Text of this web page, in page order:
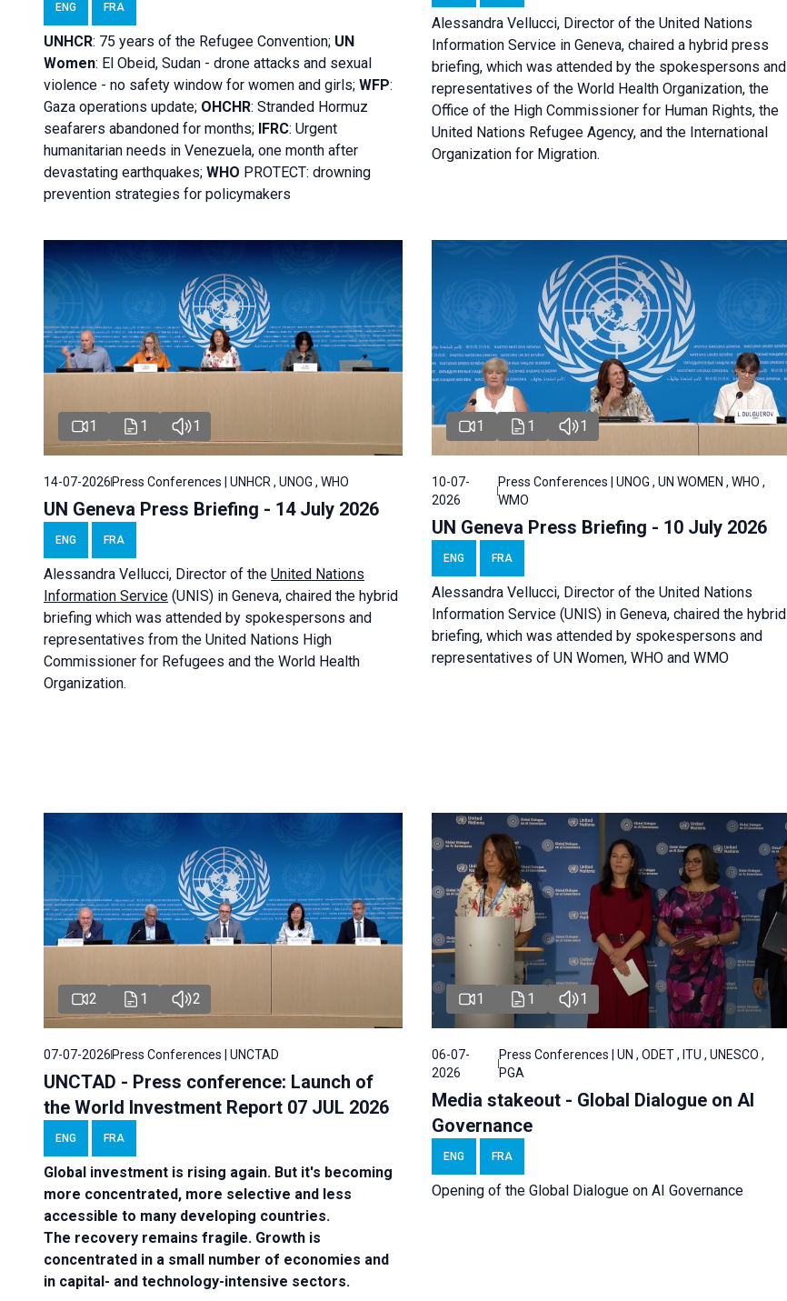
ENG FRA
UNHCR: 75 years of the Refugee Convention; UN
Women: El Obeid, Sudan - drone attacks and sexual
violence - no safety window for women and girls; WFP:
Gaza operations update; OHCHR: Stranded Hormuz
seafarers abandoned for months; IFRC: Urgent
humanitarian needs in Venezuela, one month after
devastating earthquakes; WHO PROTECT: drowning
prevention strategies for policymakers
Alessandra Vellucci, Director of the United Nations
Information Service in Geneva, chaired a hybrid press
briefing, which was attended by the spokespersons and
representatives of the World Health Organization, the
Office of the High Commissioner for Human Rights, the
United Nations Refugee Agency, and the International
Organization for Migration.
1 1 1
14-07-2026 Press Conferences | UNHCR , UNOG , WHO
UN Geneva Press Briefing - 14 July 2026
ENG FRA
Alessandra Vellucci, Director of the United Nations
Information Service (UNIS) in Geneva, chaired the hybrid
briefing which was attended by spokespersons and
representatives from the United Nations High
Commissioner for Refugees and the World Health
Organization.
1 1 1
10-07-
2026
Press Conferences | UNOG , UN WOMEN , WHO ,
WMO
UN Geneva Press Briefing - 10 July 2026
ENG FRA
Alessandra Vellucci, Director of the United Nations
Information Service (UNIS) in Geneva, chaired the hybrid
briefing, which was attended by spokespersons and
representatives of UN Women, WHO and WMO
2 1 2
07-07-2026 Press Conferences | UNCTAD
UNCTAD - Press conference: Launch of
the World Investment Report 07 JUL 2026
ENG FRA
Global investment is rising again. But it's becoming
more concentrated, more selective and less
accessible to many developing countries.
The recovery remains fragile. Growth is
concentrated in a small number of economies and
in capital- and technology-intensive sectors.
1 1 1
06-07-
2026
Press Conferences | UN , ODET , ITU , UNESCO ,
PGA
Media stakeout - Global Dialogue on AI
Governance
ENG FRA
Opening of the Global Dialogue on AI Governance